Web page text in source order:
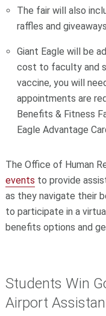
The fair will also
raffles and
Giant Eagle will be
cost to faculty and
vaccine, you will
appointments are
Benefits & Fitness
Eagle Advantage
The Office of Human
events to provide
as they navigate their
to participate in a
benefits options and
Students Win
Airport